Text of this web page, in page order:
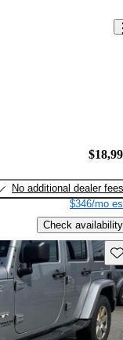
No additional dealer fees
$346/mo
Check availability